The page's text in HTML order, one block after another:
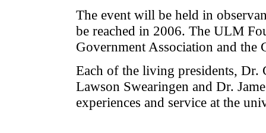
The event will be held in
be reached in 2006. The ULM
Government Association and the
Each of the living presidents,
Lawson Swearingen and Dr.
experiences and service at the